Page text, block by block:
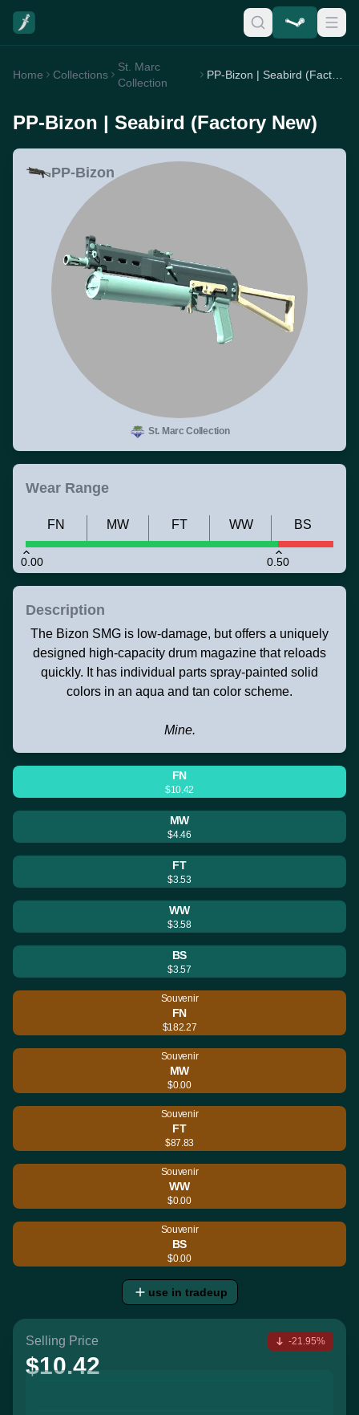
Home Collections
St. Marc
Collection
PP-Bizon | Seabird (Factory New)
PP-Bizon | Seabird (Factory New)
PP-Bizon
St. Marc Collection
Wear Range
0.00 0.50
FN MW FT WW BS
Description
The Bizon SMG is low-damage, but offers a uniquely
designed high-capacity drum magazine that reloads
quickly. It has individual parts spray-painted solid
colors in an aqua and tan color scheme.
Mine.
FN
$10.42
MW
$4.46
FT
$3.53
WW
$3.58
BS
$3.57
Souvenir
FN
$182.27
Souvenir
MW
$0.00
Souvenir
FT
$87.83
Souvenir
WW
$0.00
Souvenir
BS
$0.00
use in tradeup
Selling Price
$10.42
-21.95%